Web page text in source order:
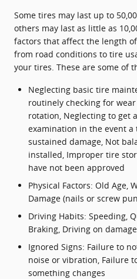
Some tires may last up to
others may last as little as
factors that affect the length
from road conditions to tire
your tires. These are some of
Neglecting basic tire
routinely checking for
rotation, Neglecting to get
examination in the event
sustained damage, Not
installed, Improper tire
have not been approved
Physical Factors: Old Age,
Damage (nails or screw
Driving Habits: Speeding,
Braking, Driving on
Ignored Signs: Failure to
noise or vibration, Failure
something changes